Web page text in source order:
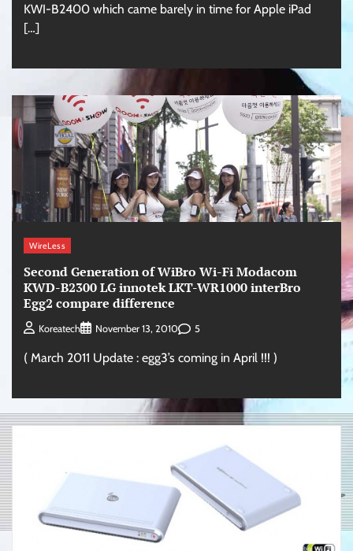
KWI-B2400 which came barely in time for Apple iPad
[…]
WireLess
Second Generation of WiBro Wi-Fi Modacom
KWD-B2300 LG innotek LKT-WR1000 interBro
Egg2 compare difference
Koreatech November 13, 2010 5
( March 2011 Update : egg3’s coming in April !!! )